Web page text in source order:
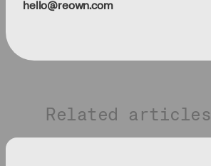
hello@reown.com
Related articles